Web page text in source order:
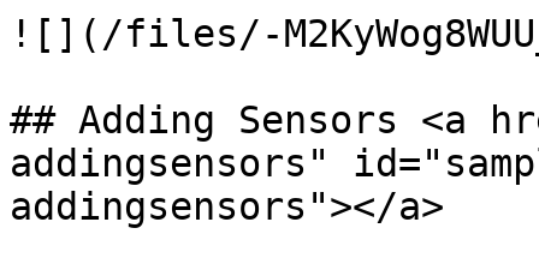
![](/files/-
## Adding Sensors <a
addingsensors"
addingsensors"></a>